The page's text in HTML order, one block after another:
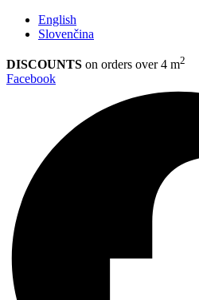
English
Slovenčina
DISCOUNTS on orders over 4 m2
Facebook